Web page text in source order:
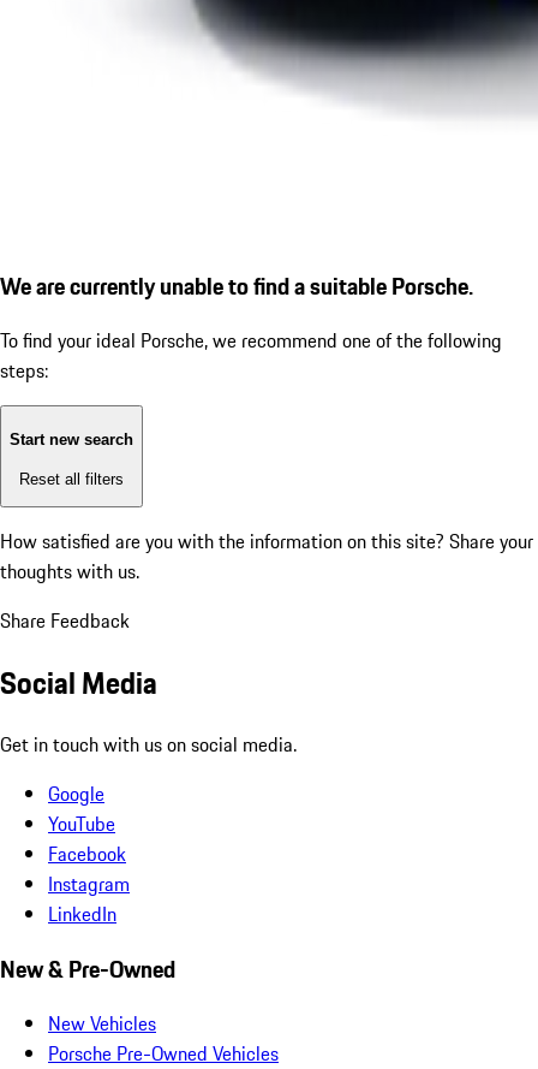
We are currently unable to find a suitable Porsche.
To find your ideal Porsche, we recommend one of the following
steps:
Start new search
Reset all filters
How satisfied are you with the information on this site? Share your
thoughts with us.
Share Feedback
Social Media
Get in touch with us on social media.
Google
YouTube
Facebook
Instagram
LinkedIn
New & Pre-Owned
New Vehicles
Porsche Pre-Owned Vehicles